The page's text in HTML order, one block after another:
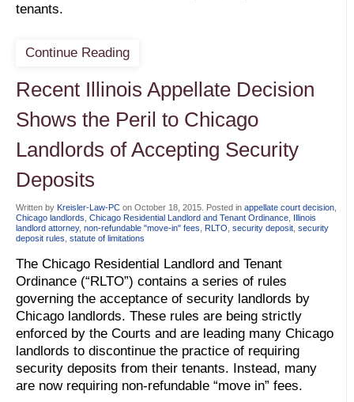
tenants.
Continue Reading
Recent Illinois Appellate Decision
Shows the Peril to Chicago
Landlords of Accepting Security
Deposits
Written by Kreisler-Law-PC on October 18, 2015 . Posted in appellate court decision
Chicago landlords Chicago Residential Landlord and Tenant Ordinance Illinois
landlord attorney, non-refundable "move-in" fees RLTO security deposit security
deposit rules statute of limitations
The Chicago Residential Landlord and Tenant
Ordinance (“RLTO”) contains a series of rules
governing the acceptance of security landlords by
Chicago landlords. These rules are being strictly
enforced by the Courts and are leading many Chicago
landlords to discontinue the practice of requiring
security deposits from their tenants. Instead, many
are now requiring non-refundable “move in” fees.